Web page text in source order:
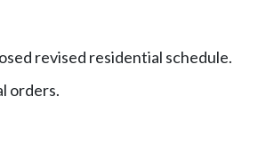
revised residential schedule.
orders.